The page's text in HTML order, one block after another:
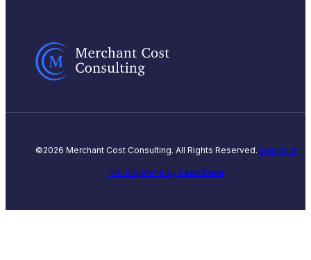
©2026 Merchant Cost Consulting. All Rights Reserved. Design &
Development by Less Code